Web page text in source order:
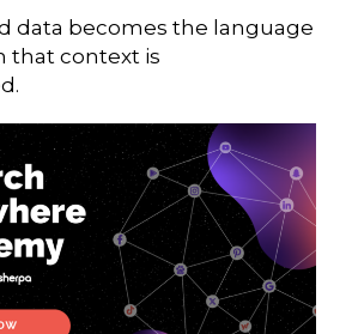
data becomes the language
that context is